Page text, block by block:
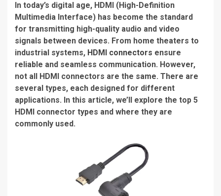
In today’s digital age, HDMI (High-Definition
Multimedia Interface) has become the standard
for transmitting high-quality audio and video
signals between devices. From home theaters to
industrial systems, HDMI connectors ensure
reliable and seamless communication. However,
not all HDMI connectors are the same. There are
several types, each designed for different
applications. In this article, we’ll explore the top 5
HDMI connector types and where they are
commonly used.